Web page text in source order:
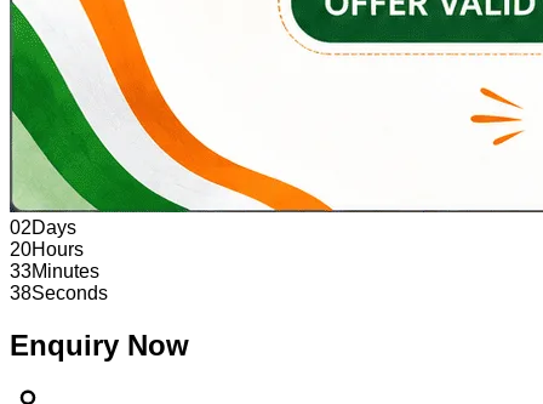
02Days
20Hours
33Minutes
37Seconds
Enquiry Now